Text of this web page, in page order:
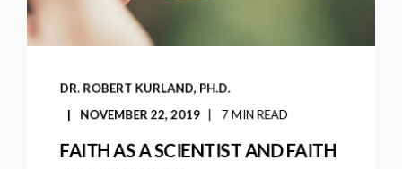
DR. ROBERT KURLAND, PH.D.
NOVEMBER 22, 2019 7 MIN READ
FAITH AS A SCIENTIST AND FAITH